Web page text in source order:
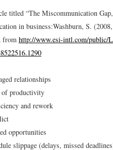
titled “The Miscommunication
in business:Washburn, S.
from http://www.esi-intl.com/public/
relationships
of productivity
and rework
opportunities
slippage (delays, missed